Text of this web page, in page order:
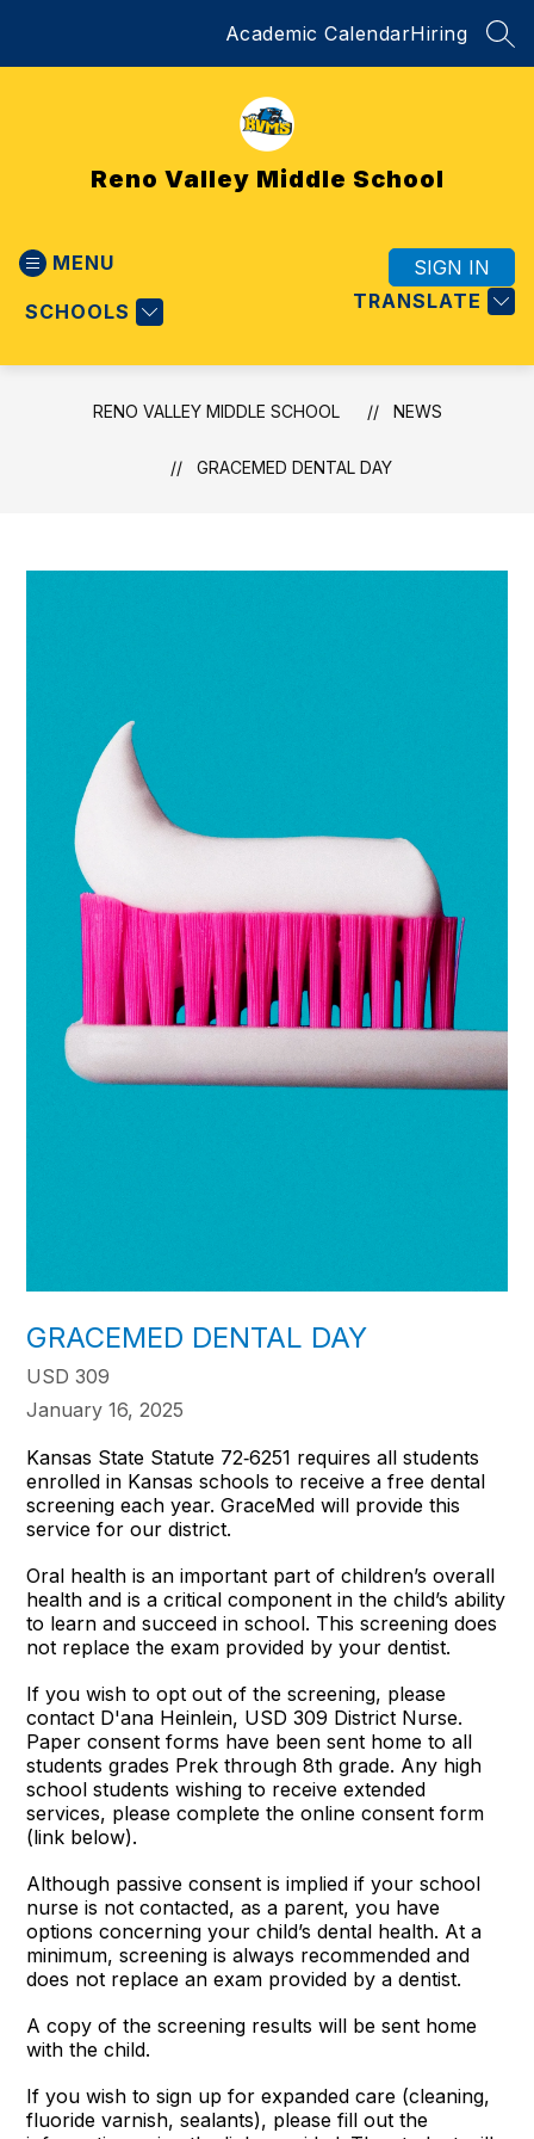
Academic CalendarHiring
Reno Valley Middle School
MENU
SCHOOLS TRANSLATE
SIGN IN
RENO VALLEY MIDDLE SCHOOL NEWS
GRACEMED DENTAL DAY
GRACEMED DENTAL DAY
USD 309
January 16, 2025
Kansas State Statute 72‐6251 requires all students
enrolled in Kansas schools to receive a free dental
screening each year. GraceMed will provide this
service for our district.
Oral health is an important part of children’s overall
health and is a critical component in the child’s ability
to learn and succeed in school. This screening does
not replace the exam provided by your dentist.
If you wish to opt out of the screening, please
contact D'ana Heinlein, USD 309 District Nurse.
Paper consent forms have been sent home to all
students grades Prek through 8th grade. Any high
school students wishing to receive extended
services, please complete the online consent form
(link below).
Although passive consent is implied if your school
nurse is not contacted, as a parent, you have
options concerning your child’s dental health. At a
minimum, screening is always recommended and
does not replace an exam provided by a dentist.
A copy of the screening results will be sent home
with the child.
If you wish to sign up for expanded care (cleaning,
fluoride varnish, sealants), please fill out the